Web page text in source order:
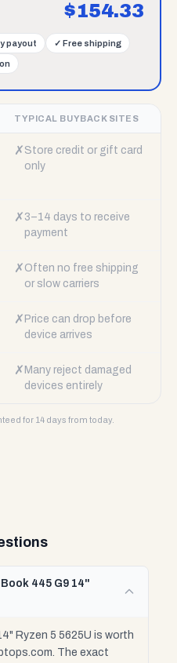
$154.33
payout ✓ Free shipping
TYPICAL BUYBACK SITES
✗ Store credit or gift card
only
✗ 3–14 days to receive
payment
✗ Often no free shipping
or slow carriers
✗ Price can drop before
device arrives
✗ Many reject damaged
devices entirely
for 14 days from today.
445 G9 14"
Ryzen 5 5625U is worth
The exact